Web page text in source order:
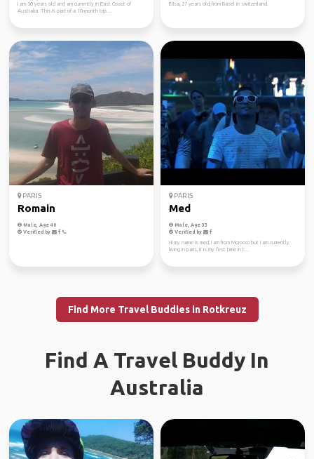
I am 30 years old and am currently in East Coast of
Australia. This is part of a 10-month trip ...
Elisa, 27 years old, from Basel in switzerland.
PARIS
Romain
Male, Age 40
Verified by
PARIS
Med
Male, Age 33
Verified by
Hi my name is med, i am from Morocco but i am currently
living in paris, it is my first time in t...
Find More Travel Buddies in Rotkreuz
Find A Travel Buddy In
Australia